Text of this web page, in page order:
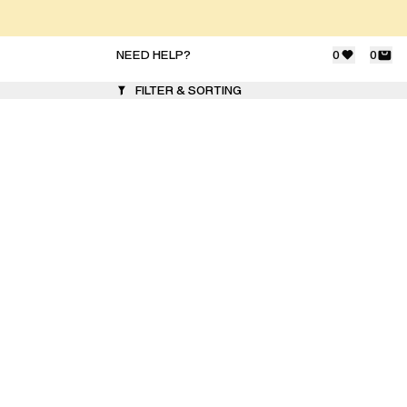
NEED HELP? 0 0
FILTER & SORTING